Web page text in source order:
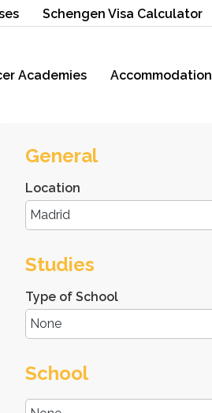
Schengen Visa Calculator
Academies
General
Location
Studies
Type of School
School